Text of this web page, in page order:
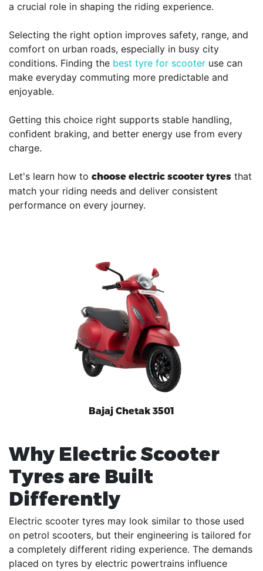
a crucial role in shaping the riding experience.
Selecting the right option improves safety, range, and
comfort on urban roads, especially in busy city
conditions. Finding the best tyre for scooter use can
make everyday commuting more predictable and
enjoyable.
Getting this choice right supports stable handling,
confident braking, and better energy use from every
charge.
Let's learn how to choose electric scooter tyres that
match your riding needs and deliver consistent
performance on every journey.
Bajaj Chetak 3501
Why Electric Scooter
Tyres are Built
Differently
Electric scooter tyres may look similar to those used
on petrol scooters, but their engineering is tailored for
a completely different riding experience. The demands
placed on tyres by electric powertrains influence